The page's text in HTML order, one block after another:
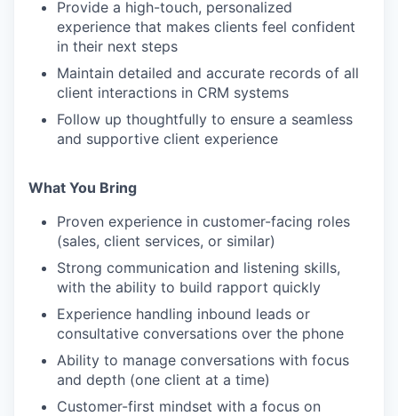
Provide a high-touch, personalized
experience that makes clients feel confident
in their next steps
Maintain detailed and accurate records of all
client interactions in CRM systems
Follow up thoughtfully to ensure a seamless
and supportive client experience
What You Bring
Proven experience in customer-facing roles
(sales, client services, or similar)
Strong communication and listening skills,
with the ability to build rapport quickly
Experience handling inbound leads or
consultative conversations over the phone
Ability to manage conversations with focus
and depth (one client at a time)
Customer-first mindset with a focus on